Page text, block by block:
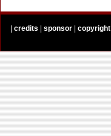
credits sponsor copyright